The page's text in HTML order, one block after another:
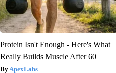
Protein Isn't Enough - Here's What
Really Builds Muscle After 60
ApexLabs